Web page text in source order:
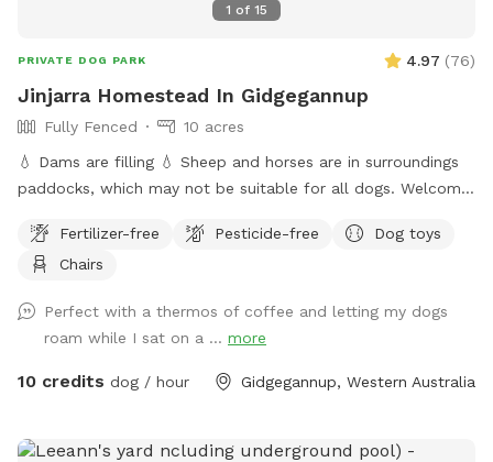
1 of 15
PRIVATE DOG PARK 4.97 (76)
Jinjarra Homestead In Gidgegannup
Fully Fenced
10 acres
💧 Dams are filling 💧 Sheep and horses are in surroundings
paddocks, which may not be suitable for all dogs. Welcome
paradise designed for your furry friends! Nestled among lush
forests and vibrant wetlands, this expansive area offers a
can romp freely across the grassy fields, splash around in
the dam, or cool off at the fresh water spring. With plenty
of shaded spots under towering trees, there's room for
ensuring a safe environment for off-leash adventures for
Fertilizer-free Pesticide-free
Dog toys
Chairs
Perfect with a thermos of coffee and letting my dogs
roam while I sat on a ... more
10 credits dog / hour Gidgegannup, Western Australia